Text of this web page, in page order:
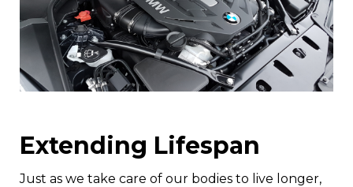
Extending Lifespan
Just as we take care of our bodies to live longer,